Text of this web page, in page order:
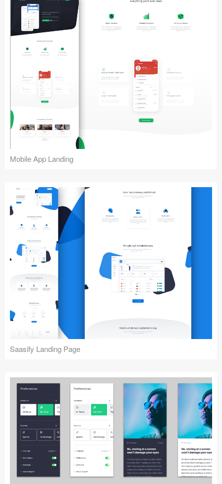
Mobile App Landing
Saasify Landing Page